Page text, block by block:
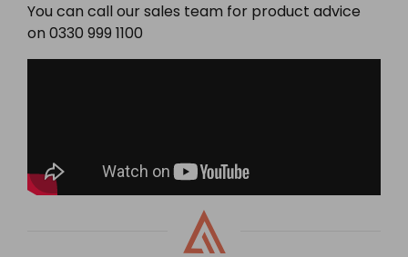
You can call our sales team for product advice
on 0330 999 1100